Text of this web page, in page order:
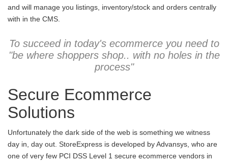
and will manage you listings, inventory/stock and orders centrally
with in the CMS.
To succeed in today's ecommerce you need to
"be where shoppers shop.. with no holes in the
process"
Secure Ecommerce
Solutions
Unfortunately the dark side of the web is something we witness
day in, day out. StoreExpress is developed by Advansys, who are
one of very few PCI DSS Level 1 secure ecommerce vendors in